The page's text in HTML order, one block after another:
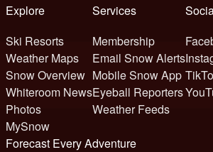
Explore
Ski Resorts
Weather Maps
Snow Overview
Whiteroom News
Photos
MySnow
Services
Membership
Email Snow Alerts
Mobile Snow App
Eyeball Reporters
Weather Feeds
Forecast Every Adventure